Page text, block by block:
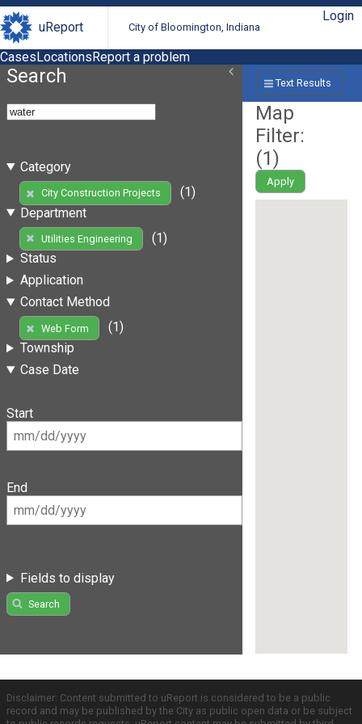
uReport City of Bloomington, Indiana
Login
CasesLocationsReport a problem
Search
Category
City Construction Projects
(1)
Department
Utilities Engineering
(1)
Status
Application
Contact Method
Web Form
(1)
Township
Case Date
Start
End
Fields to display
Search
Text Results
Map
Filter:
(1)
Apply
Disclaimer: Content submitted to uReport is considered to be a public
record and may be published by the City as public open data or be subject